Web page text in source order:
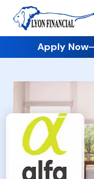
Apply Now